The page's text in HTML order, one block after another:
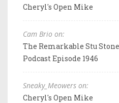
Cheryl's Open Mike
Cam Brio on:
The Remarkable Stu
Podcast Episode 1946
Sneaky_Meowers on:
Cheryl's Open Mike